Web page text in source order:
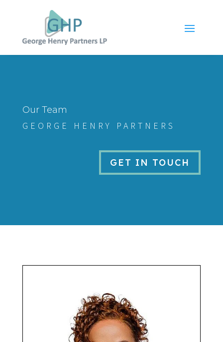
Our Team
GEORGE HENRY PARTNERS
GET IN TOUCH